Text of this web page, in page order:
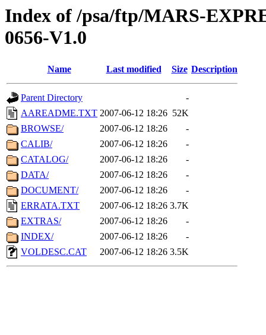
Index of /psa/ftp/MARS-
0656-V1.0
Name Last modified Size Description
Parent Directory
-
AAREADME.TXT 2007-06-12 18:26 52K
BROWSE/
2007-06-12 18:26
-
CALIB/
2007-06-12 18:26
-
CATALOG/
2007-06-12 18:26
-
DATA/
2007-06-12 18:26
-
DOCUMENT/
2007-06-12 18:26
-
ERRATA.TXT
2007-06-12 18:26 3.7K
EXTRAS/
2007-06-12 18:26
-
INDEX/
2007-06-12 18:26
-
VOLDESC.CAT
2007-06-12 18:26 3.5K